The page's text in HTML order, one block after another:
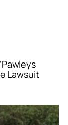
Lawsuit